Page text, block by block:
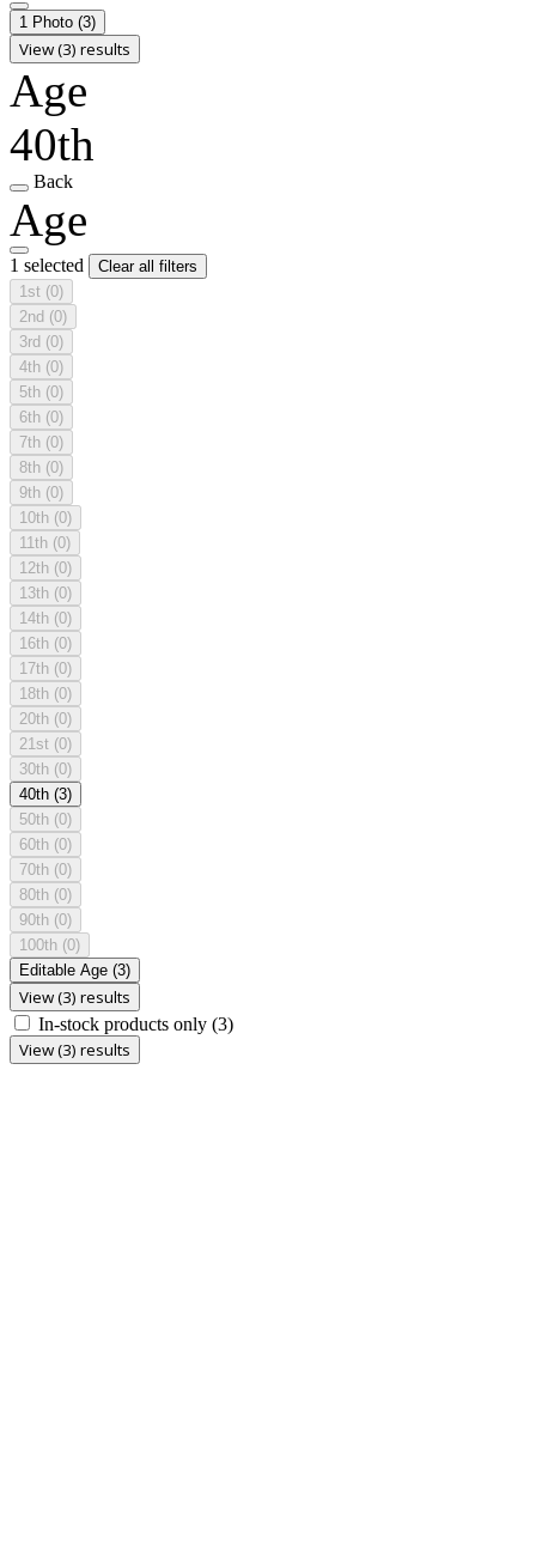
1 Photo (3)
View (3) results
Age
40th
Back
Age
1 selected
Clear all filters
1st (0)
2nd (0)
3rd (0)
4th (0)
5th (0)
6th (0)
7th (0)
8th (0)
9th (0)
10th (0)
11th (0)
12th (0)
13th (0)
14th (0)
16th (0)
17th (0)
18th (0)
20th (0)
21st (0)
30th (0)
40th (3)
50th (0)
60th (0)
70th (0)
80th (0)
90th (0)
100th (0)
Editable Age (3)
View (3) results
In-stock products only (3)
View (3) results